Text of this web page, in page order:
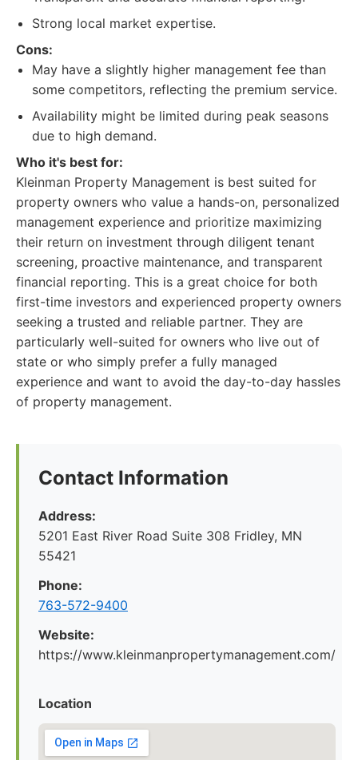
Strong local market expertise.
Cons:
May have a slightly higher management fee than
some competitors, reflecting the premium service.
Availability might be limited during peak seasons
due to high demand.
Who it's best for:
Kleinman Property Management is best suited for
property owners who value a hands-on, personalized
management experience and prioritize maximizing
their return on investment through diligent tenant
screening, proactive maintenance, and transparent
financial reporting. This is a great choice for both
first-time investors and experienced property owners
seeking a trusted and reliable partner. They are
particularly well-suited for owners who live out of
state or who simply prefer a fully managed
experience and want to avoid the day-to-day hassles
of property management.
Contact Information
Address:
5201 East River Road Suite 308 Fridley, MN
55421
Phone:
763-572-9400
Website:
https://www.kleinmanpropertymanagement.com/
Location